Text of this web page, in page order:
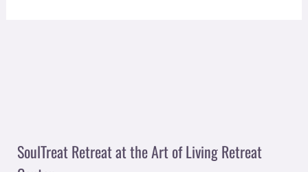
SoulTreat Retreat at the Art of Living Retreat